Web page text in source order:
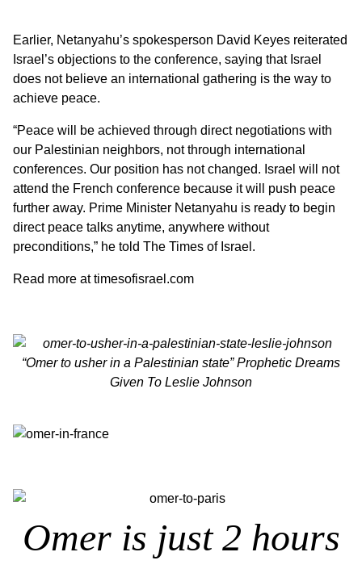
Earlier, Netanyahu’s spokesperson David Keyes reiterated
Israel’s objections to the conference, saying that Israel
does not believe an international gathering is the way to
achieve peace.
“Peace will be achieved through direct negotiations with
our Palestinian neighbors, not through international
conferences. Our position has not changed. Israel will not
attend the French conference because it will push peace
further away. Prime Minister Netanyahu is ready to begin
direct peace talks anytime, anywhere without
preconditions,” he told The Times of Israel.
Read more attimesofisrael.com
“Omer to usher in a Palestinian state” Prophetic Dreams
Given To Leslie Johnson
Omer is just 2 hours